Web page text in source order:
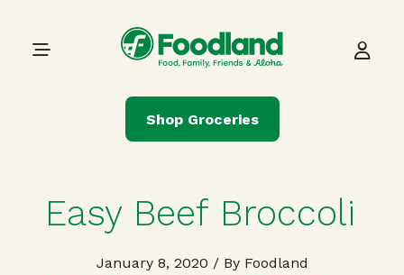
Main Navigation
Shop Groceries
Easy Beef Broccoli
January 8, 2020 / By Foodland